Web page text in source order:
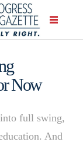
Now
full swing,
And